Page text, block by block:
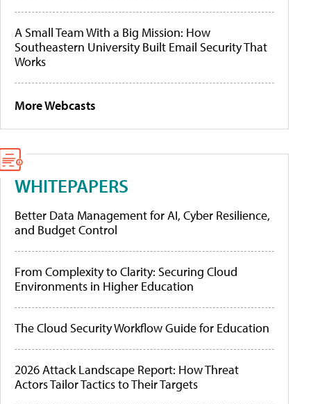
A Small Team With a Big Mission: How
Southeastern University Built Email Security That
Works
More Webcasts
WHITEPAPERS
Better Data Management for AI, Cyber Resilience,
and Budget Control
From Complexity to Clarity: Securing Cloud
Environments in Higher Education
The Cloud Security Workflow Guide for Education
2026 Attack Landscape Report: How Threat
Actors Tailor Tactics to Their Targets